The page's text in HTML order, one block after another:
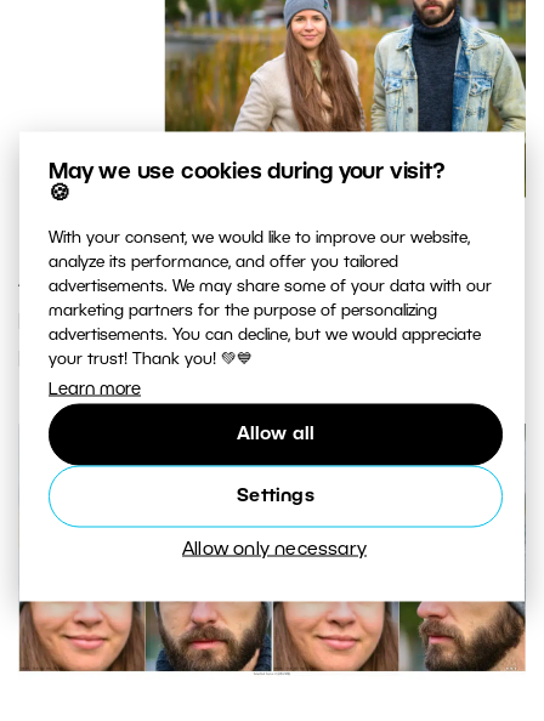
May we use cookies during your visit?
🍪
With your consent, we would like to improve our website,
analyze its performance, and offer you tailored
advertisements. We may share some of your data with our
marketing partners for the purpose of personalizing
advertisements. You can decline, but we would appreciate
your trust! Thank you! 💚💙
Learn more
Allow all
Settings
Allow only necessary
After enabling AI Close-ups, all the faces in your
photos will be zoomed in. The faces from one
photo appear next to each other.